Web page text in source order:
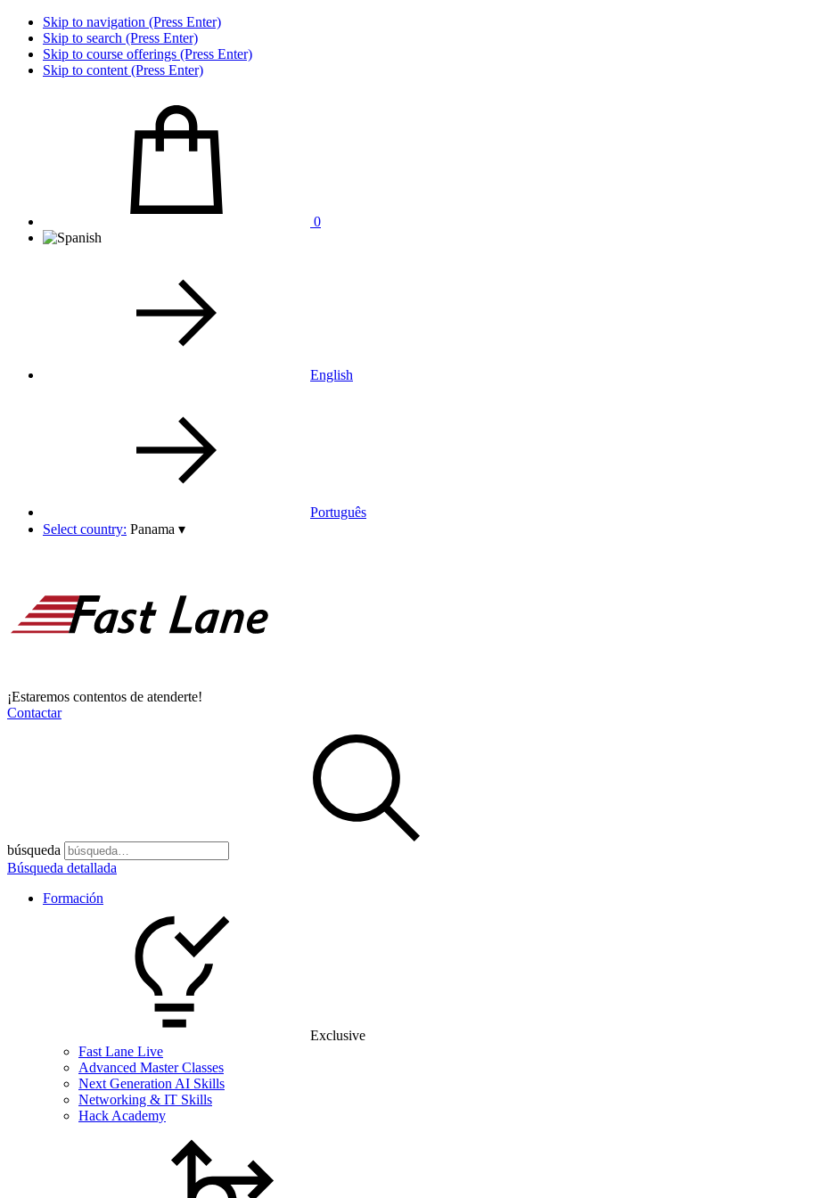
Skip to navigation (Press Enter)
Skip to search (Press Enter)
Skip to course offerings (Press Enter)
Skip to content (Press Enter)
0
English
Português
Select country: Panama ▾
¡Estaremos contentos de atenderte!
Contactar
búsqueda
Búsqueda detallada
Formación
Exclusive
Fast Lane Live
Advanced Master Classes
Next Generation AI Skills
Networking & IT Skills
Hack Academy